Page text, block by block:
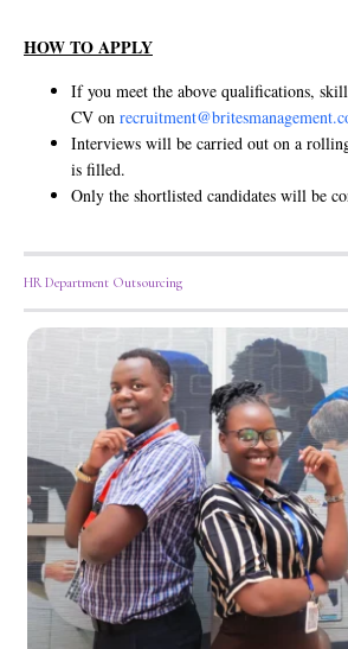
HOW TO APPLY
If you meet the above qualifications,
CV on
Interviews will be carried out on a
is filled.
Only the shortlisted candidates will be
HR Department Outsourcing